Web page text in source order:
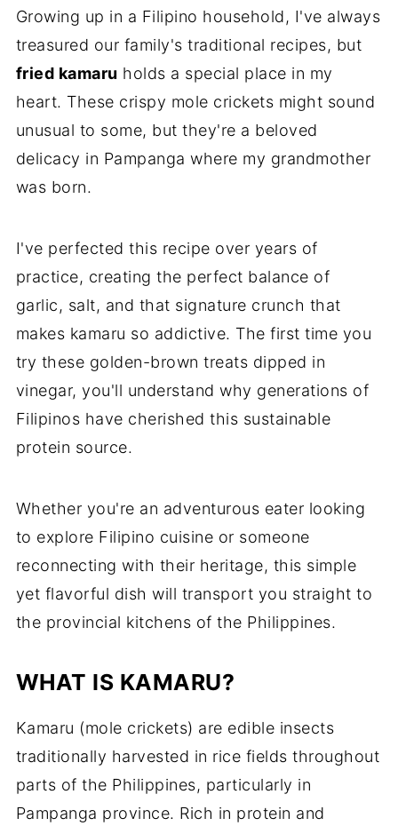
Growing up in a Filipino household, I've always
treasured our family's traditional recipes, but
fried kamaru holds a special place in my
heart. These crispy mole crickets might sound
unusual to some, but they're a beloved
delicacy in Pampanga where my grandmother
was born.
I've perfected this recipe over years of
practice, creating the perfect balance of
garlic, salt, and that signature crunch that
makes kamaru so addictive. The first time you
try these golden-brown treats dipped in
vinegar, you'll understand why generations of
Filipinos have cherished this sustainable
protein source.
Whether you're an adventurous eater looking
to explore Filipino cuisine or someone
reconnecting with their heritage, this simple
yet flavorful dish will transport you straight to
the provincial kitchens of the Philippines.
WHAT IS KAMARU?
Kamaru (mole crickets) are edible insects
traditionally harvested in rice fields throughout
parts of the Philippines, particularly in
Pampanga province. Rich in protein and